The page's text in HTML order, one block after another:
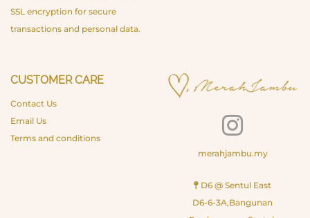
SSL encryption for secure
transactions and personal data.
CUSTOMER CARE
Contact Us
Email Us
Terms and conditions
merahjambu.my
D6 @ Sentul East
D6-6-3A,Bangunan